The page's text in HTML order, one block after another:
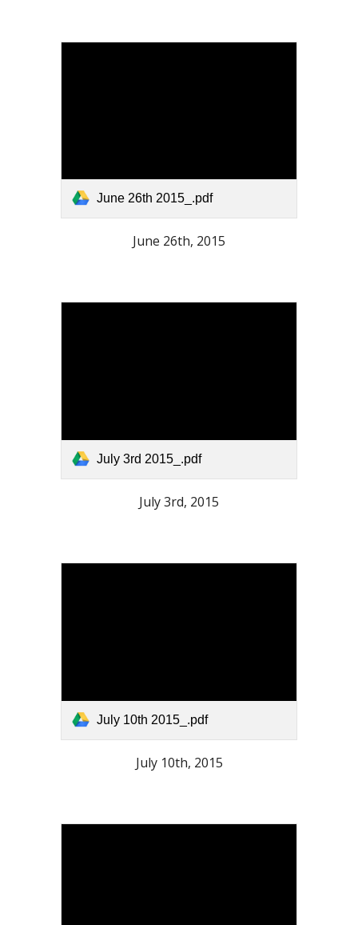
June 26th 2015_.pdf
June 26th, 2015
July 3rd 2015_.pdf
July 3rd, 2015
July 10th 2015_.pdf
July 10th, 2015